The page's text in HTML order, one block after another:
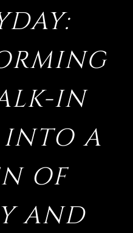
IN
INTO A
OF
AND